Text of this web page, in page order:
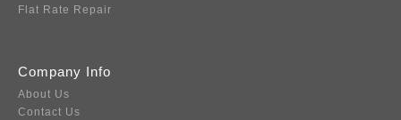
Flat Rate Repair
Company Info
About Us
Contact Us